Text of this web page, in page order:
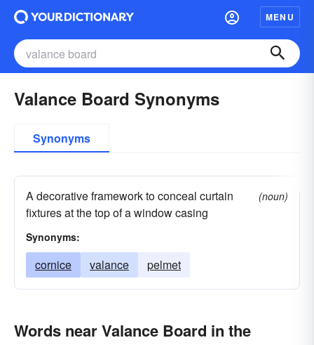
MENU
Valance Board Synonyms
Synonyms
A decorative framework to conceal curtain
fixtures at the top of a window casing
(noun)
Synonyms:
cornice valance pelmet
Words near Valance Board in the